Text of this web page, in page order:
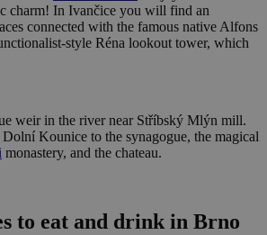
charm! In Ivančice you will find an
connected with the famous native Alfons
style Réna lookout tower, which
weir in the river near Stříbský Mlýn mill.
Kounice to the synagogue, the magical
monastery, and the chateau.
to eat and drink in Brno